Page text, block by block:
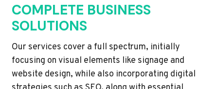
COMPLETE BUSINESS
SOLUTIONS
Our services cover a full spectrum, initially
focusing on visual elements like signage and
website design, while also incorporating digital